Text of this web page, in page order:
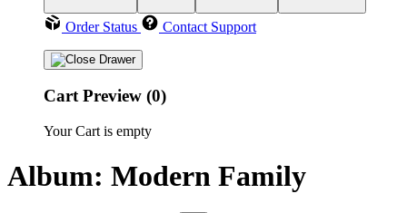
Order Status Contact Support
Cart Preview (0)
Your Cart is empty
Album: Modern Family